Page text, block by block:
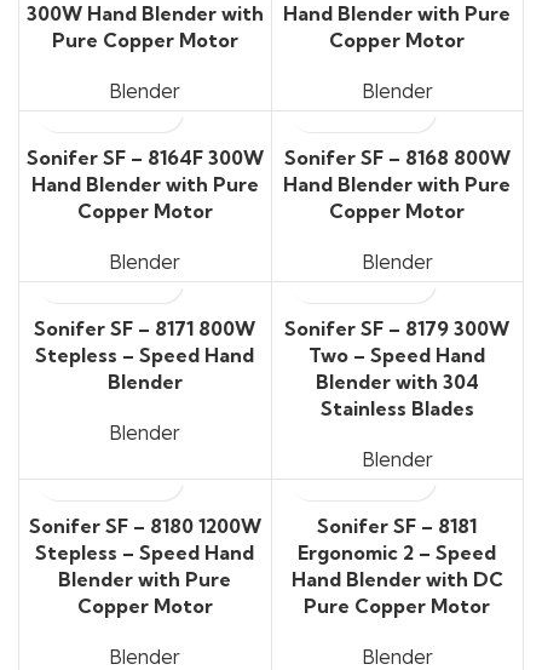
300W Hand Blender with
Pure Copper Motor
Blender
Hand Blender with Pure
Copper Motor
Blender
Sonifer SF – 8164F 300W
Hand Blender with Pure
Copper Motor
Blender
Sonifer SF – 8168 800W
Hand Blender with Pure
Copper Motor
Blender
Sonifer SF – 8171 800W
Stepless – Speed Hand
Blender
Blender
Sonifer SF – 8179 300W
Two – Speed Hand
Blender with 304
Stainless Blades
Blender
Sonifer SF – 8180 1200W
Stepless – Speed Hand
Blender with Pure
Copper Motor
Blender
Sonifer SF – 8181
Ergonomic 2 – Speed
Hand Blender with DC
Pure Copper Motor
Blender